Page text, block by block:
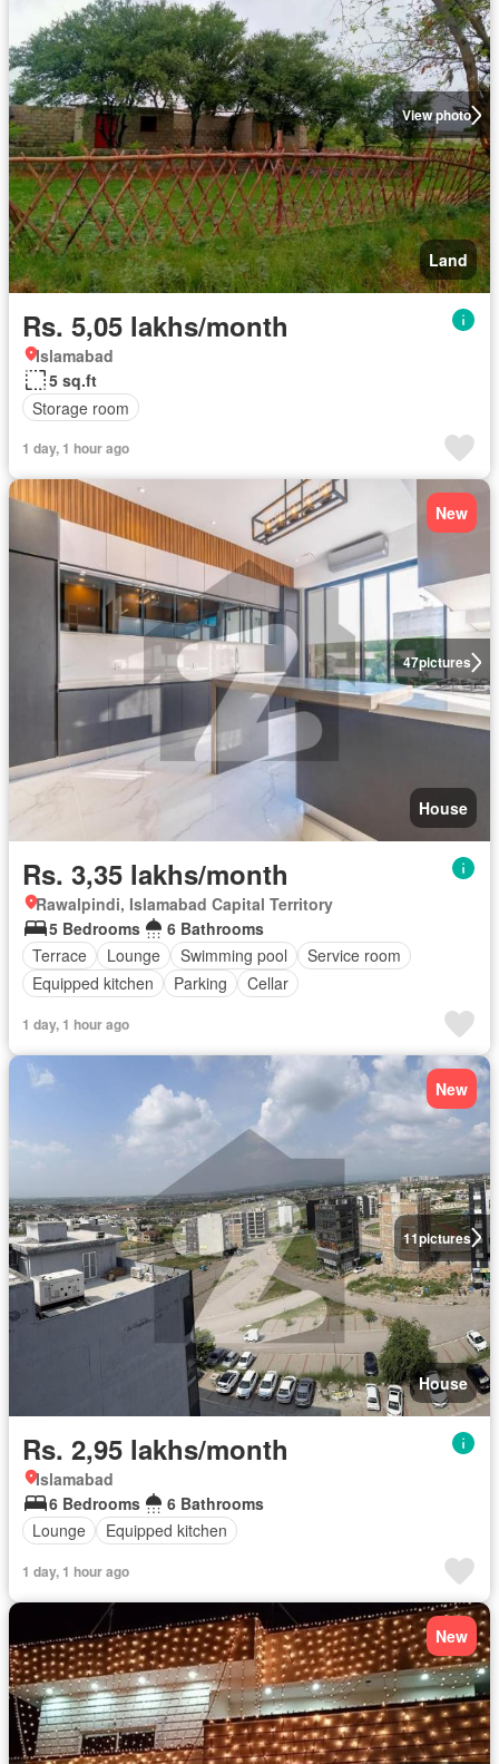
View photo
Land
Rs. 5,05 lakhs/month
Islamabad
5 sq.ft
Storage room
1 day, 1 hour ago
47pictures
New
House
Rs. 3,35 lakhs/month
Rawalpindi, Islamabad Capital Territory
5 Bedrooms
6 Bathrooms
Terrace
Lounge Swimming pool
Service room
Equipped kitchen
Parking Cellar
1 day, 1 hour ago
11pictures
New
House
Rs. 2,95 lakhs/month
Islamabad
6 Bedrooms
6 Bathrooms
Lounge
Equipped kitchen
1 day, 1 hour ago
New